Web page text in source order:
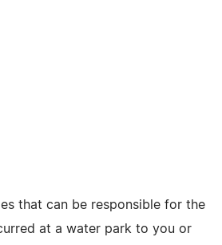
that can be responsible for the
at a water park to you or